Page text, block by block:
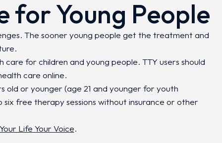
for Young People
The sooner young people get the treatment and
for children and young people. TTY users should
care online.
old or younger (age 21 and younger for youth
free therapy sessions without insurance or other
Your Life Your Voice.